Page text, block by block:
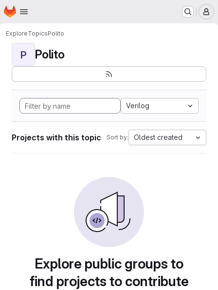
Skip to main content
Homepage
ExploreTopicsPolito
P Polito
Verilog
Projects with this topic Sort by: Oldest created
Explore public groups to
find projects to contribute